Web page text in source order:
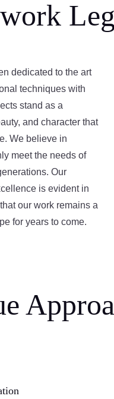
dedicated to the art
techniques with
stand as a
and character that
We believe in
meet the needs of
Our
is evident in
our work remains a
for years to come.